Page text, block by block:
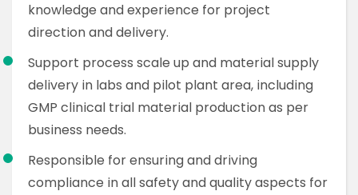
knowledge and experience for project
direction and delivery.
Support process scale up and material supply
delivery in labs and pilot plant area, including
GMP clinical trial material production as per
business needs.
Responsible for ensuring and driving
compliance in all safety and quality aspects for